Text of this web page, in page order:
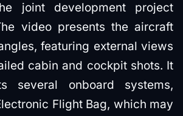
joint development project
video presents the aircraft
featuring external views
cabin and cockpit shots. It
several onboard systems,
Flight Bag, which may